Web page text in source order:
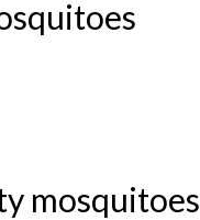
mosquitoes